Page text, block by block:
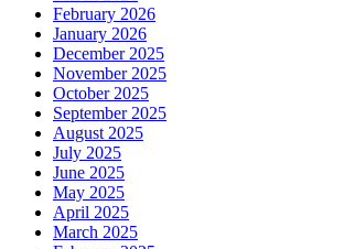
February 2026
January 2026
December 2025
November 2025
October 2025
September 2025
August 2025
July 2025
June 2025
May 2025
April 2025
March 2025